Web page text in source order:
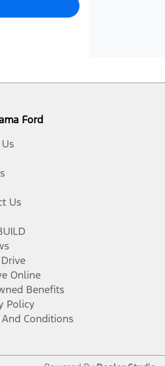
Ford
Us
Online
Benefits
Policy
Conditions